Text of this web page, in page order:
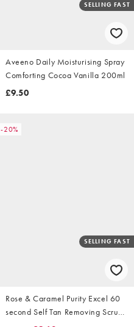
SELLING FAST
Aveeno Daily Moisturising Spray
Comforting Cocoa Vanilla 200ml
£9.50
-20%
SELLING FAST
Rose & Caramel Purity Excel 60
second Self Tan Removing Scrub